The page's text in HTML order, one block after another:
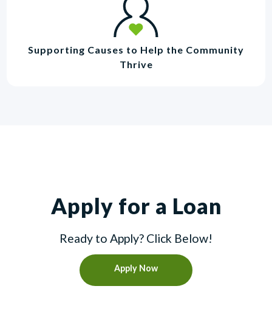
Supporting Causes to Help the Community
Thrive
Apply for a Loan
Ready to Apply? Click Below!
Apply Now